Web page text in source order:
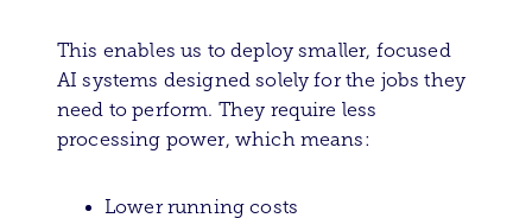
This enables us to deploy smaller, focused
AI systems designed solely for the jobs they
need to perform. They require less
processing power, which means:
Lower running costs